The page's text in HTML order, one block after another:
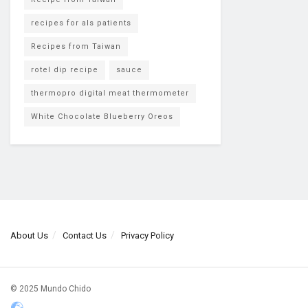
recipes for als patients
Recipes from Taiwan
rotel dip recipe sauce
thermopro digital meat thermometer
White Chocolate Blueberry Oreos
About Us Contact Us Privacy Policy
© 2025 Mundo Chido